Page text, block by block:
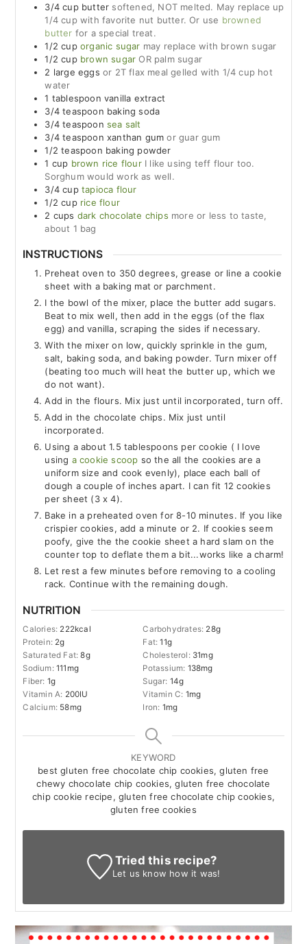
3/4 cup butter softened, NOT melted. May replace up
1/4 cup with favorite nut butter. Or use browned
butter for a special treat.
1/2 cup organic sugar may replace with brown sugar
1/2 cup brown sugar OR palm sugar
2 large eggs or 2T flax meal gelled with 1/4 cup hot
water
1 tablespoon vanilla extract
3/4 teaspoon baking soda
3/4 teaspoon sea salt
3/4 teaspoon xanthan gum or guar gum
1/2 teaspoon baking powder
1 cup brown rice flour I like using teff flour too.
Sorghum would work as well.
3/4 cup tapioca flour
1/2 cup rice flour
2 cups dark chocolate chips more or less to taste,
about 1 bag
INSTRUCTIONS
Preheat oven to 350 degrees, grease or line a cookie
sheet with a baking mat or parchment.
I the bowl of the mixer, place the butter add sugars.
Beat to mix well, then add in the eggs (of the flax
egg) and vanilla, scraping the sides if necessary.
With the mixer on low, quickly sprinkle in the gum,
salt, baking soda, and baking powder. Turn mixer off
(beating too much will heat the butter up, which we
do not want).
Add in the flours. Mix just until incorporated, turn off.
Add in the chocolate chips. Mix just until
incorporated.
Using a about 1.5 tablespoons per cookie ( I love
using a cookie scoop so the all the cookies are a
uniform size and cook evenly), place each ball of
dough a couple of inches apart. I can fit 12 cookies
per sheet (3 x 4).
Bake in a preheated oven for 8-10 minutes. If you like
crispier cookies, add a minute or 2. If cookies seem
poofy, give the the cookie sheet a hard slam on the
counter top to deflate them a bit...works like a charm!
Let rest a few minutes before removing to a cooling
rack. Continue with the remaining dough.
NUTRITION
Calories: 222kcal Carbohydrates: 28g
Protein: 2g Fat:11g
Saturated Fat:8g Cholesterol: 31mg
Sodium: 111 mg Potassium: 138mg
Fiber: 1g Sugar: 14g
Vitamin A: 200IU Vitamin C: 1mg
Calcium: 58mg Iron: 1mg
KEYWORD
best gluten free chocolate chip cookies, gluten free
chewy chocolate chip cookies, gluten free chocolate
chip cookie recipe, gluten free chocolate chip cookies,
gluten free cookies
Tried this recipe?
Let us know how it was!